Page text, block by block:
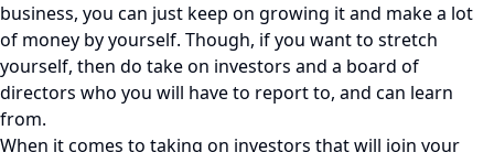
business, you can just keep on growing it and make a lot
of money by yourself. Though, if you want to stretch
yourself, then do take on investors and a board of
directors who you will have to report to, and can learn
from.
When it comes to taking on investors that will join your